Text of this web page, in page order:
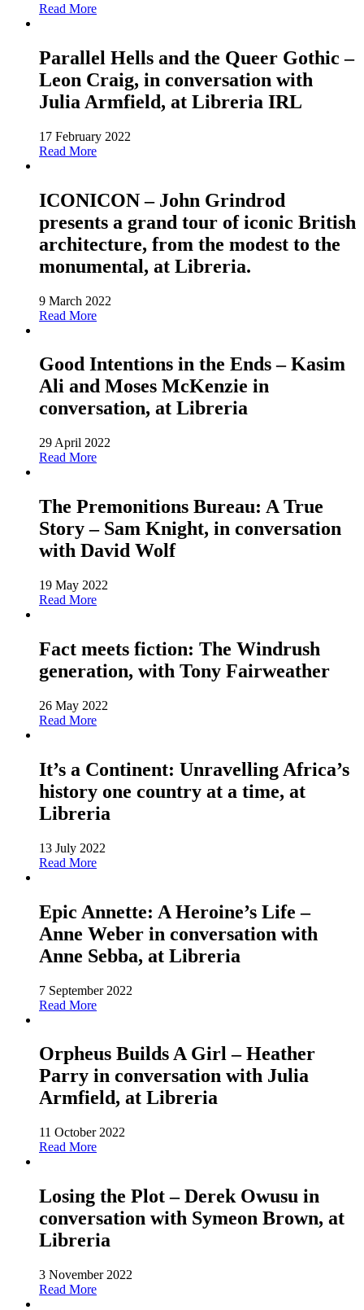
Read More
Parallel Hells and the Queer Gothic –
Leon Craig, in conversation with
Julia Armfield, at Libreria IRL
17 February 2022
Read More
ICONICON – John Grindrod
presents a grand tour of iconic British
architecture, from the modest to the
monumental, at Libreria.
9 March 2022
Read More
Good Intentions in the Ends – Kasim
Ali and Moses McKenzie in
conversation, at Libreria
29 April 2022
Read More
The Premonitions Bureau: A True
Story – Sam Knight, in conversation
with David Wolf
19 May 2022
Read More
Fact meets fiction: The Windrush
generation, with Tony Fairweather
26 May 2022
Read More
It’s a Continent: Unravelling Africa’s
history one country at a time, at
Libreria
13 July 2022
Read More
Epic Annette: A Heroine’s Life –
Anne Weber in conversation with
Anne Sebba, at Libreria
7 September 2022
Read More
Orpheus Builds A Girl – Heather
Parry in conversation with Julia
Armfield, at Libreria
11 October 2022
Read More
Losing the Plot – Derek Owusu in
conversation with Symeon Brown, at
Libreria
3 November 2022
Read More